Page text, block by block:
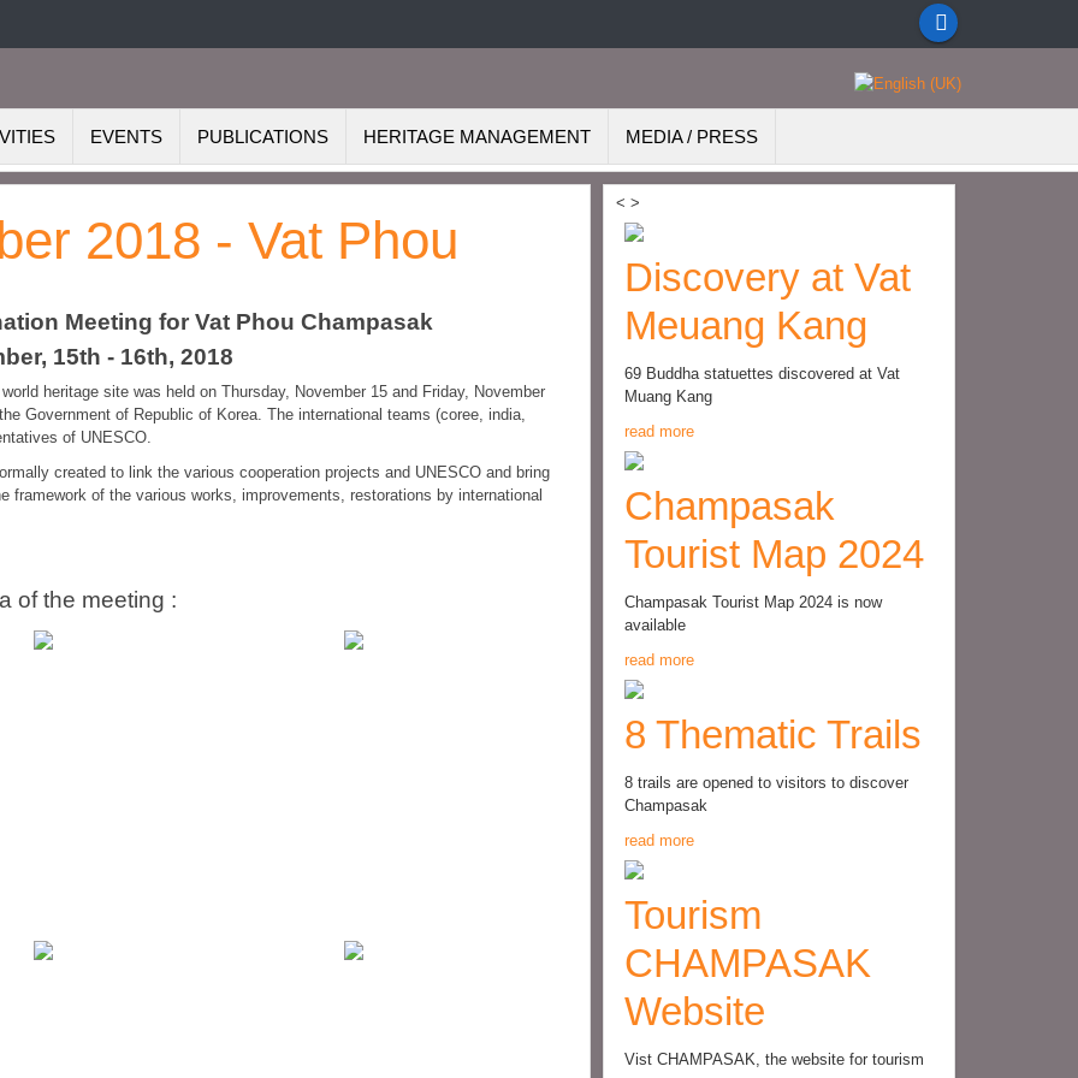
EVENTS PUBLICATIONS HERITAGE MANAGEMENT MEDIA / PRESS
2018 - Vat Phou
Meeting for Vat Phou Champasak
15th - 16th, 2018
heritage site was held on Thursday, November 15 and Friday, November
Government of Republic of Korea. The international teams (coree, india,
of UNESCO.
created to link the various cooperation projects and UNESCO and bring
framework of the various works, improvements, restorations by international
of the meeting :
< >
Discovery at Vat
Meuang Kang
69 Buddha statuettes discovered at Vat
Muang Kang
read more
Champasak
Tourist Map 2024
Champasak Tourist Map 2024 is now
available
read more
8 Thematic Trails
8 trails are opened to visitors to discover
Champasak
read more
Tourism
CHAMPASAK
Website
Vist CHAMPASAK, the website for tourism